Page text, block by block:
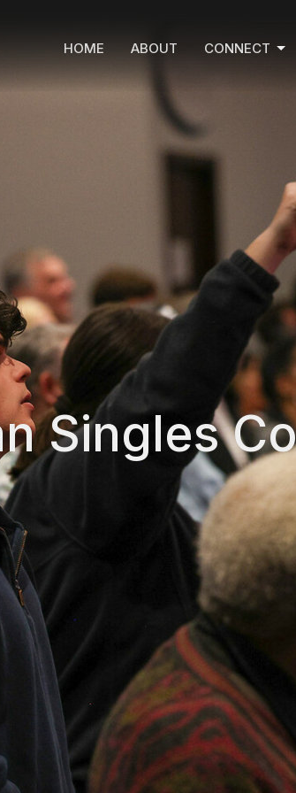
HOME ABOUT CONNECT
Singles